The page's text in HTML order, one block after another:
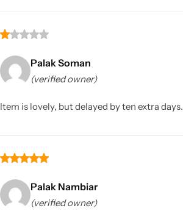
Palak Soman
(verified owner)
Item is lovely, but delayed by ten extra days.
Palak Nambiar
(verified owner)